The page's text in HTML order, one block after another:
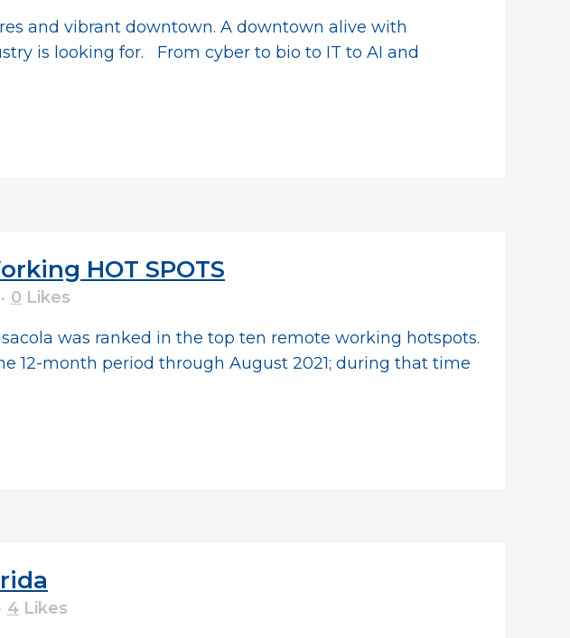
and vibrant downtown. A downtown alive with
is looking for. From cyber to bio to IT to AI and
HOT SPOTS
0 Likes
was ranked in the top ten remote working hotspots.
12-month period through August 2021; during that time
4 Likes